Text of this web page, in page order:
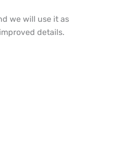
we will use it as
details.